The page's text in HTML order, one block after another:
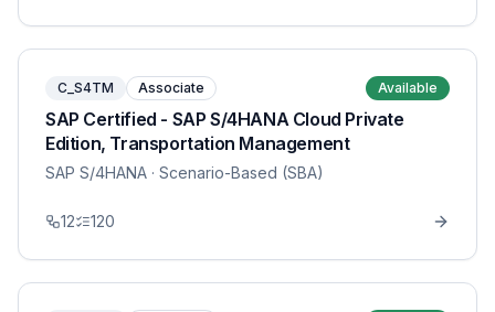
C_S4TM Associate Available
SAP Certified - SAP S/4HANA Cloud Private
Edition, Transportation Management
SAP S/4HANA · Scenario-Based (SBA)
12 120